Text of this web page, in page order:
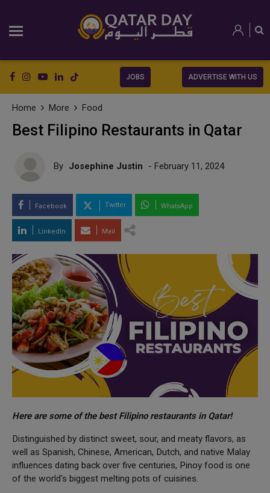
JOBS ADVERTISE WITH US
Home More Food
Best Filipino Restaurants in Qatar
By Josephine Justin - February 11, 2024
Facebook Twitter WhatsApp
LinkedIn Mail
Here are some of the best Filipino restaurants in Qatar!
Distinguished by distinct sweet, sour, and meaty flavors, as
well as Spanish, Chinese, American, Dutch, and native Malay
influences dating back over five centuries, Pinoy food is one
of the world's biggest melting pots of cuisines.